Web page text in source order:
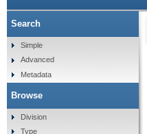
Search
Simple
Advanced
Metadata
Browse
Division
Type